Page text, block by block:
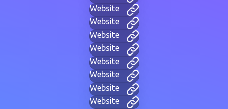
Website
Website
Website
Website
Website
Website
Website
Website